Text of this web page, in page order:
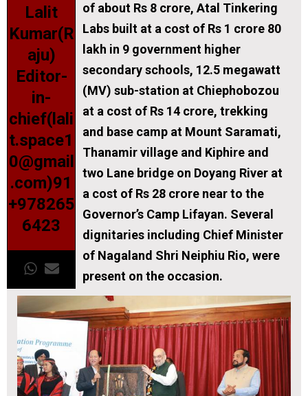
Lalit
Kumar(R
aju)
Editor-
in-
chief(lali
t.space1
0@gmail
.com)91
+978265
6423
of about Rs 8 crore, Atal Tinkering
Labs built at a cost of Rs 1 crore 80
lakh in 9 government higher
secondary schools, 12.5 megawatt
(MV) sub-station at Chiephobozou
at a cost of Rs 14 crore, trekking
and base camp at Mount Saramati,
Thanamir village and Kiphire and
two Lane bridge on Doyang River at
a cost of Rs 28 crore near to the
Governor’s Camp Lifayan. Several
dignitaries including Chief Minister
of Nagaland Shri Neiphiu Rio, were
present on the occasion.